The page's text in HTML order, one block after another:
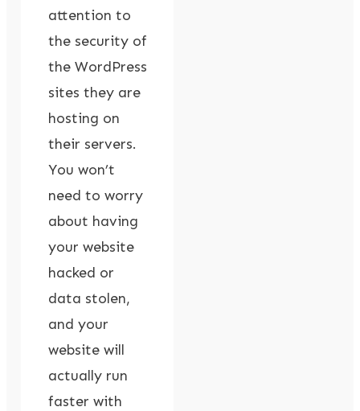
attention to
the security of
the WordPress
sites they are
hosting on
their servers.
You won’t
need to worry
about having
your website
hacked or
data stolen,
and your
website will
actually run
faster with